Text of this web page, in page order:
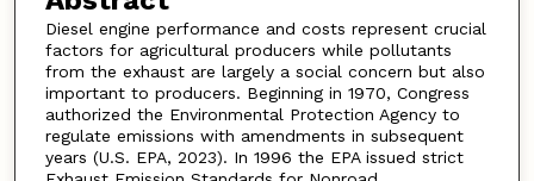
Diesel engine performance and costs represent crucial
factors for agricultural producers while pollutants
from the exhaust are largely a social concern but also
important to producers. Beginning in 1970, Congress
authorized the Environmental Protection Agency to
regulate emissions with amendments in subsequent
years (U.S. EPA, 2023). In 1996 the EPA issued strict